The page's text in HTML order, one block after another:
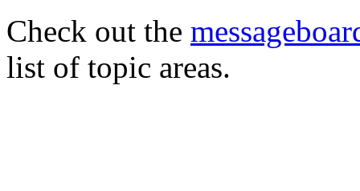
Check out the
list of topic areas.